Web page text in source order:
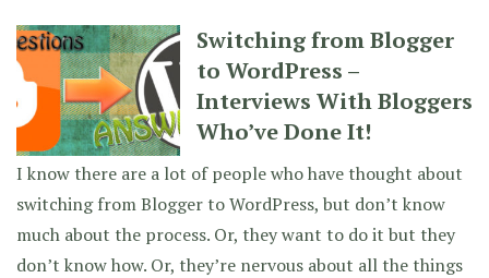
Switching from Blogger
to WordPress –
Interviews With Bloggers
Who’ve Done It!
I know there are a lot of people who have thought about
switching from Blogger to WordPress, but don’t know
much about the process. Or, they want to do it but they
don’t know how. Or, they’re nervous about all the things